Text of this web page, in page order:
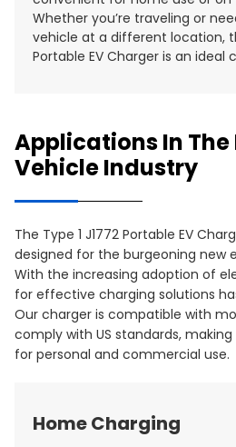
Whether you’re traveling or
vehicle at a different location,
Portable EV Charger is an ideal
Applications In The
Vehicle Industry
The Type 1 J1772 Portable EV
designed for the burgeoning new
With the increasing adoption of
for effective charging solutions
Our charger is compatible with
comply with US standards,
for personal and commercial use.
Home Charging